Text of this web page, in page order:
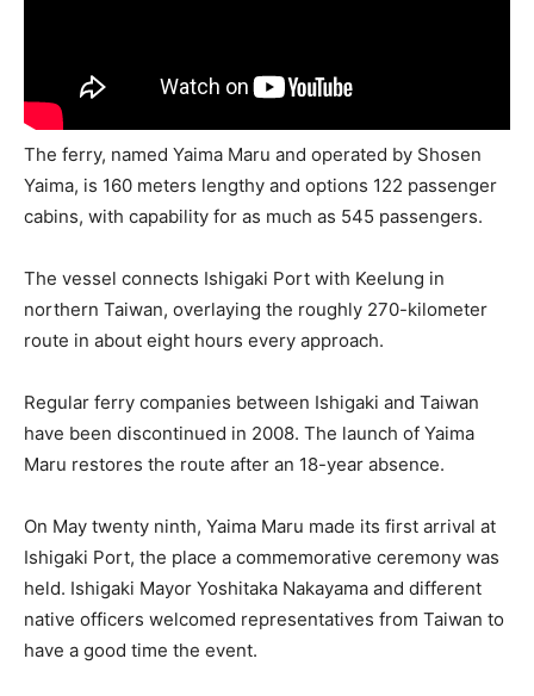
The ferry, named Yaima Maru and operated by Shosen
Yaima, is 160 meters lengthy and options 122 passenger
cabins, with capability for as much as 545 passengers.
The vessel connects Ishigaki Port with Keelung in
northern Taiwan, overlaying the roughly 270-kilometer
route in about eight hours every approach.
Regular ferry companies between Ishigaki and Taiwan
have been discontinued in 2008. The launch of Yaima
Maru restores the route after an 18-year absence.
On May twenty ninth, Yaima Maru made its first arrival at
Ishigaki Port, the place a commemorative ceremony was
held. Ishigaki Mayor Yoshitaka Nakayama and different
native officers welcomed representatives from Taiwan to
have a good time the event.